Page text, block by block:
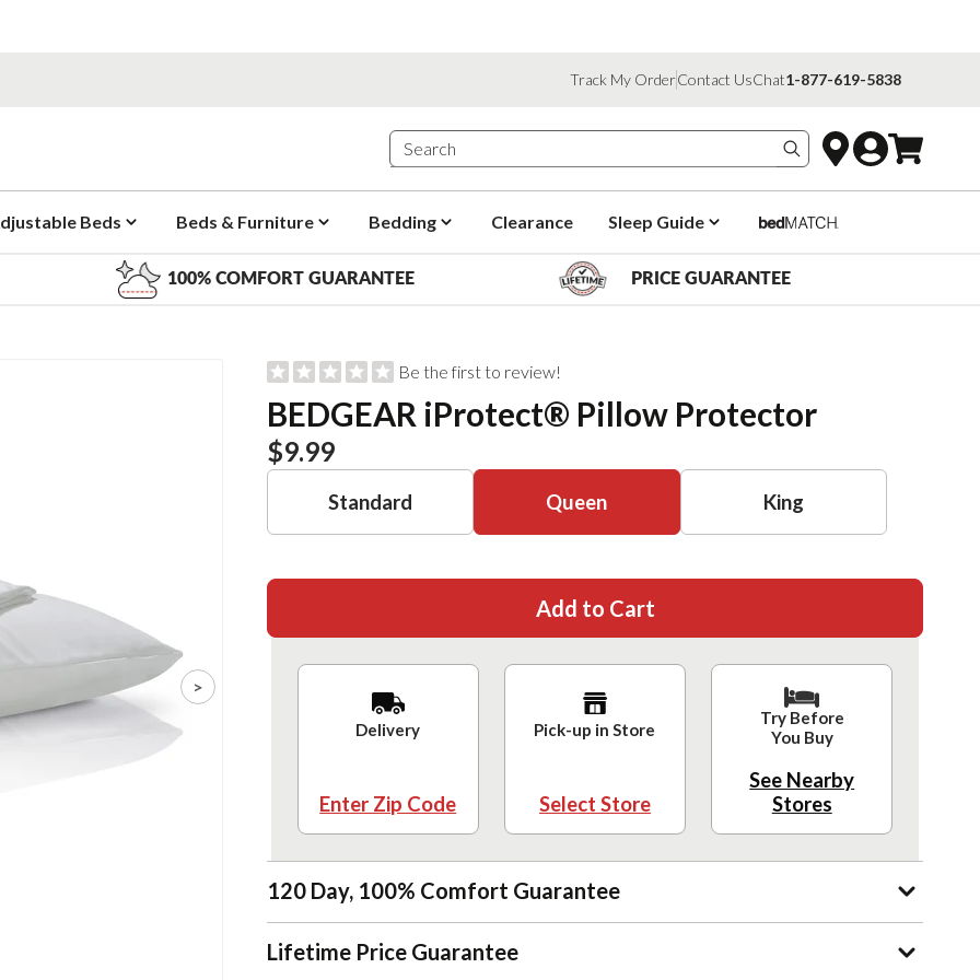
Track My OrderContact UsChat1-877-619-5838
Search products
Beds Beds & Furniture Bedding Clearance Sleep Guide
100% COMFORT GUARANTEE PRICE GUARANTEE
>
Be the first to review!
BEDGEAR iProtect® Pillow Protector
$9.99
Standard Queen King
Add to Cart
Delivery
Enter Zip Code
Pick-up in Store
Select Store
Try Before
You Buy
See Nearby
Stores
120 Day, 100% Comfort Guarantee
Lifetime Price Guarantee